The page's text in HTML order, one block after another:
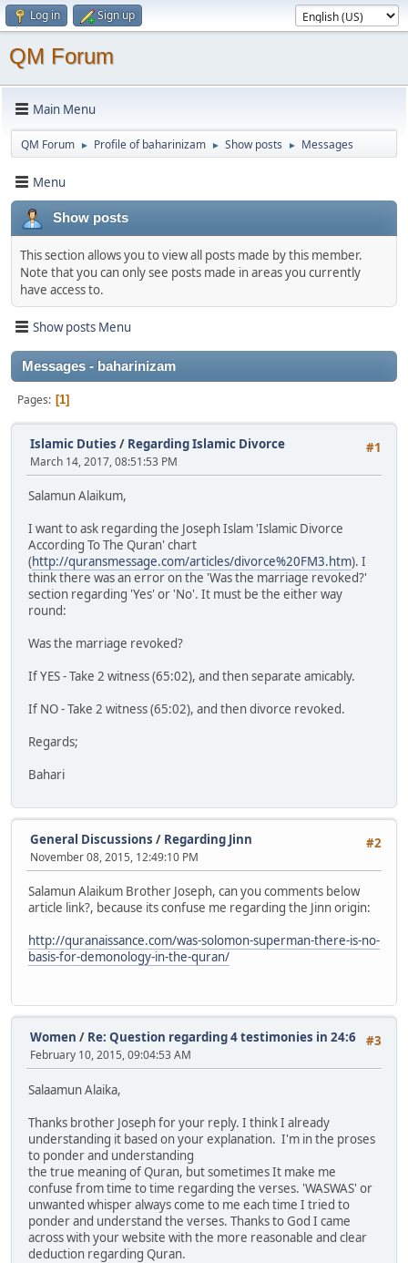
Log in Sign up
QM Forum
Main Menu
QM Forum ► Profile of baharinizam ► Show posts ► Messages
Menu
Show posts
This section allows you to view all posts made by this member.
Note that you can only see posts made in areas you currently
have access to.
Show posts Menu
Messages - baharinizam
Pages 1
#1
Islamic Duties / Regarding Islamic Divorce
March 14, 2017, 08:51:53 PM
Salamun Alaikum,
I want to ask regarding the Joseph Islam 'Islamic Divorce
According To The Quran' chart
(http://quransmessage.com/articles/divorce%20FM3.htm). I
think there was an error on the 'Was the marriage revoked?'
section regarding 'Yes' or 'No'. It must be the either way
round:
Was the marriage revoked?
If YES - Take 2 witness (65:02), and then separate amicably.
If NO - Take 2 witness (65:02), and then divorce revoked.
Regards;
Bahari
#2
General Discussions / Regarding Jinn
November 08, 2015, 12:49:10 PM
Salamun Alaikum Brother Joseph, can you comments below
article link?, because its confuse me regarding the Jinn origin:
http://quranaissance.com/was-solomon-superman-there-is-no-
basis-for-demonology-in-the-quran/
#3
Women / Re: Question regarding 4 testimonies in 24:6
February 10, 2015, 09:04:53 AM
Salaamun Alaika,
Thanks brother Joseph for your reply. I think I already
understanding it based on your explanation. I'm in the proses
to ponder and understanding
the true meaning of Quran, but sometimes It make me
confuse from time to time regarding the verses. 'WASWAS' or
unwanted whisper always come to me each time I tried to
ponder and understand the verses. Thanks to God I came
across with your website with the more reasonable and clear
deduction regarding Quran.